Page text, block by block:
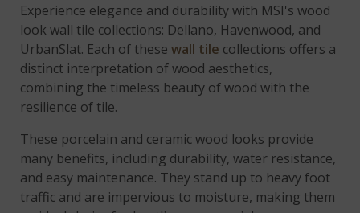
Experience elegance and durability with MSI's wood
look wall tile collections: Dellano, Havenwood, and
UrbanSlat. Each of thesewall tile collections offers a
distinct interpretation of wood aesthetics,
combining the timeless beauty of wood with the
resilience of tile.
These porcelain and ceramic wood looks provide
many benefits, including durability, water resistance,
and easy maintenance. They stand up to heavy foot
traffic and are impervious to moisture, making them